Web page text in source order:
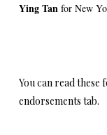
Ying Tanfor New
You can read
endorsements tab.